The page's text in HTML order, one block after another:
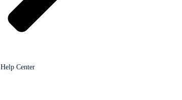
Help Center